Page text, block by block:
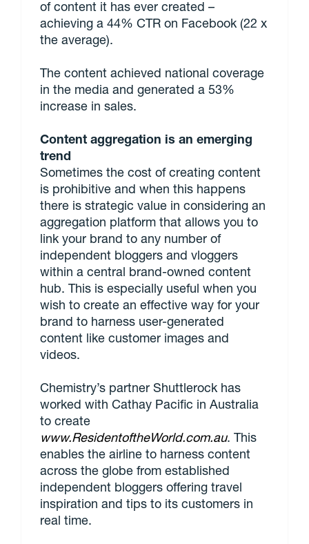
of content it has ever created –
achieving a 44% CTR on Facebook (22 x
the average).
The content achieved national coverage
in the media and generated a 53%
increase in sales.
Content aggregation is an emerging
trend
Sometimes the cost of creating content
is prohibitive and when this happens
there is strategic value in considering an
aggregation platform that allows you to
link your brand to any number of
independent bloggers and vloggers
within a central brand-owned content
hub. This is especially useful when you
wish to create an effective way for your
brand to harness user-generated
content like customer images and
videos.
Chemistry’s partner Shuttlerock has
worked with Cathay Pacific in Australia
to create
www.ResidentoftheWorld.com.au. This
enables the airline to harness content
across the globe from established
independent bloggers offering travel
inspiration and tips to its customers in
real time.